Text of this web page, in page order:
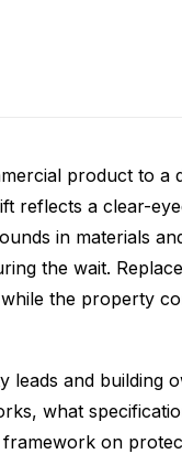
product to a
reflects a clear-
in materials
the wait.
the property
and building
what
on